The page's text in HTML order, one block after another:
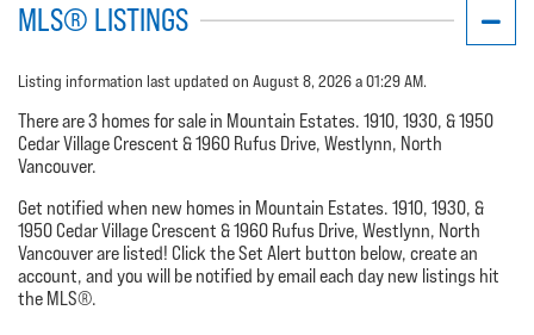
MLS® LISTINGS
Listing information last updated on August 8, 2026 a 01:29 AM.
There are 3 homes for sale in Mountain Estates. 1910, 1930, & 1950
Cedar Village Crescent & 1960 Rufus Drive, Westlynn, North
Vancouver.
Get notified when new homes in Mountain Estates. 1910, 1930, &
1950 Cedar Village Crescent & 1960 Rufus Drive, Westlynn, North
Vancouver are listed! Click the Set Alert button below, create an
account, and you will be notified by email each day new listings hit
the MLS®.